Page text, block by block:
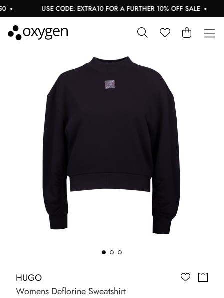
USE CODE: EXTRA10 FOR A FURTHER 10% OFF SALE
HUGO
Womens Deflorine Sweatshirt